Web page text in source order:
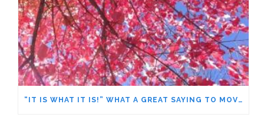
“IT IS WHAT IT IS!” WHAT A GREAT SAYING TO MOVE FORWARD!